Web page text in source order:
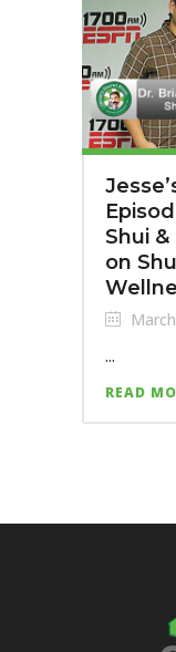
Shui &
on
...
READ